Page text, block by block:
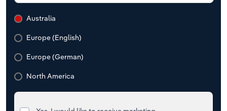
Australia
Europe (English)
Europe (German)
North America